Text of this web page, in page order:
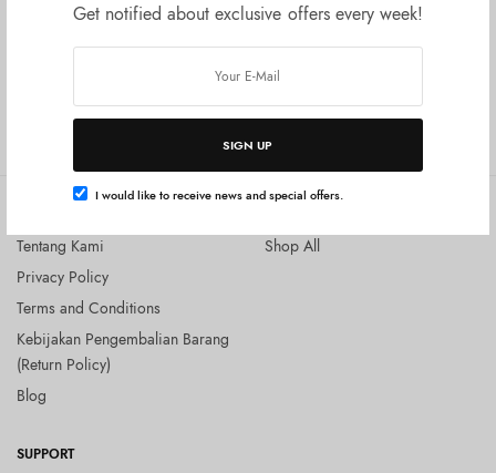
Get notified about exclusive offers every week!
SIGN UP
I would like to receive news and special offers.
Tambah ke keranjang
DECORTE – Loose Powder 20
gr Shade 01 Crystal Translucent
Tambah ke keranjang
DECORTE – Loose Powder 20
gr Shade 02 Lucent Lilac
Tentang Kami
Privacy Policy
Terms and Conditions
Kebijakan Pengembalian Barang
(Return Policy)
Blog
Shop All
SUPPORT